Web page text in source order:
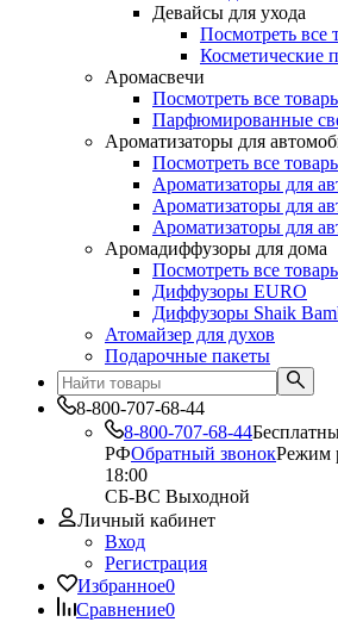
Девайсы для ухода
Посмотреть все
Косметические
Аромасвечи
Посмотреть все
Парфюмированные
Ароматизаторы для
Посмотреть все
Ароматизаторы для
Ароматизаторы для
Ароматизаторы для
Аромадиффузоры для дома
Посмотреть все
Диффузоры EURO
Диффузоры Shaik
Атомайзер для духов
Подарочные пакеты
8-800-707-68-44
8-800-707-68-44
РФОбратный звонокРежим
18:00
СБ-ВС Выходной
Личный кабинет
Вход
Регистрация
Избранное0
Сравнение0